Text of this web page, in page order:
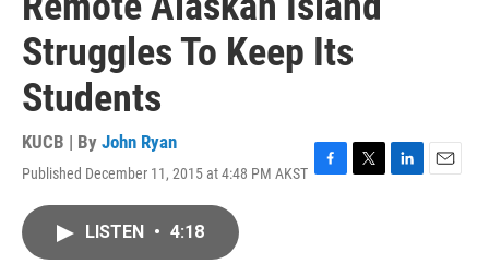
Struggles To Keep Its
Students
KUCB | By John Ryan
Published December 11, 2015 at 4:48 PM AKST F
T
L
E
LISTEN • 4:18